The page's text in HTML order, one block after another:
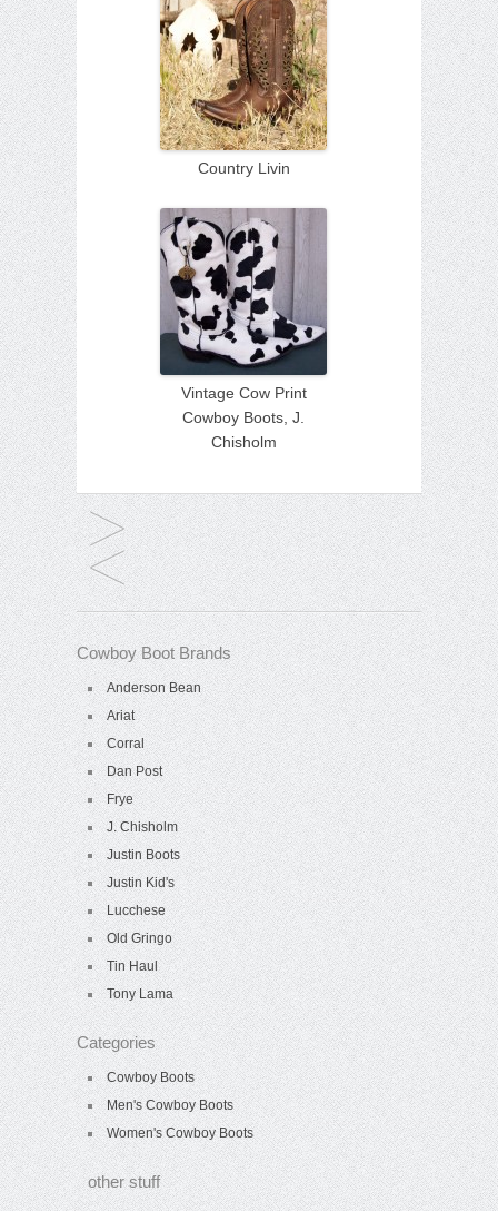
Country Livin
Vintage Cow Print
Cowboy Boots, J.
Chisholm
Cowboy Boot Brands
Anderson Bean
Ariat
Corral
Dan Post
Frye
J. Chisholm
Justin Boots
Justin Kid's
Lucchese
Old Gringo
Tin Haul
Tony Lama
Categories
Cowboy Boots
Men's Cowboy Boots
Women's Cowboy Boots
other stuff